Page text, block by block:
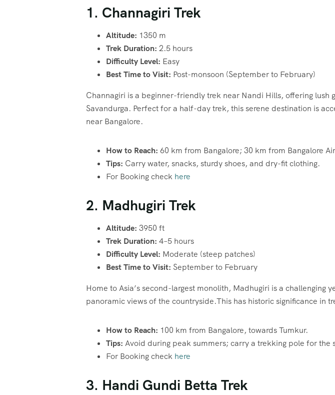
1. Channagiri Trek
Altitude: 1350 m
Trek Duration: 2.5 hours
Difficulty Level: Easy
Best Time to Visit: Post-monsoon (September to February)
Channagiri is a beginner-friendly trek near Nandi Hills, offering
Savandurga. Perfect for a half-day trek, this serene destination is
near Bangalore.
How to Reach: 60 km from Bangalore; 30 km from Bangalore
Tips: Carry water, snacks, sturdy shoes, and dry-fit clothing.
For Booking check here
2. Madhugiri Trek
Altitude: 3950 ft
Trek Duration: 4–5 hours
Difficulty Level: Moderate (steep patches)
Best Time to Visit: September to February
Home to Asia’s second-largest monolith, Madhugiri is a
panoramic views of the countryside.This has historic significance in
How to Reach: 100 km from Bangalore, towards Tumkur.
Tips: Avoid during peak summers; carry a trekking pole for the
For Booking check here
3. Handi Gundi Betta Trek